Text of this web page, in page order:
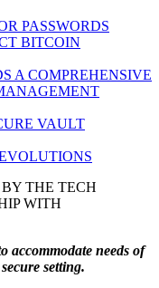
PASSWORDS
BITCOIN
A COMPREHENSIVE
VAULT
THE TECH
WITH
accommodate needs of
setting.